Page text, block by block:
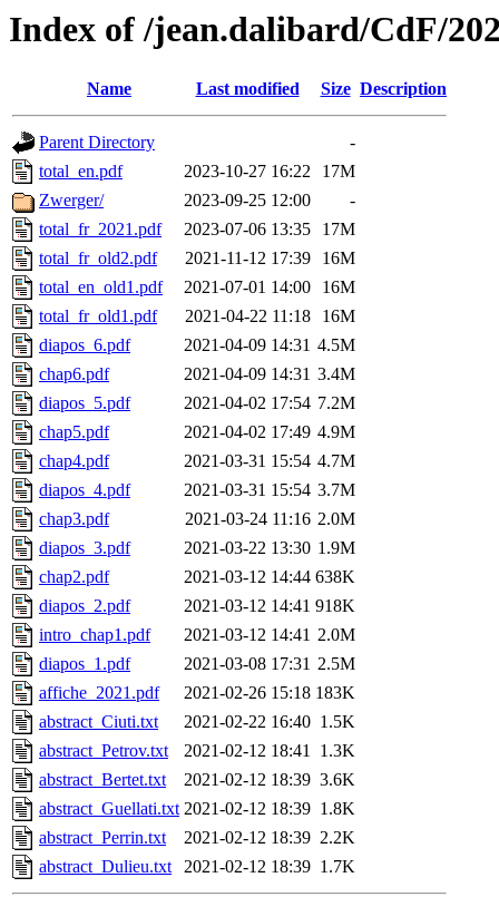
Index of /jean.dalibard/CdF/
Name Last modified Size Description
Parent Directory
-
total_en.pdf
2023-10-27 16:22
17M
Zwerger/
2023-09-25 12:00
-
total_fr_2021.pdf
2023-07-06 13:35
17M
total_fr_old2.pdf
2021-11-12 17:39
16M
total_en_old1.pdf
2021-07-01 14:00
16M
total_fr_old1.pdf
2021-04-22 11:18
16M
diapos_6.pdf
2021-04-09 14:31 4.5M
chap6.pdf
2021-04-09 14:31 3.4M
diapos_5.pdf
2021-04-02 17:54 7.2M
chap5.pdf
2021-04-02 17:49 4.9M
chap4.pdf
2021-03-31 15:54 4.7M
diapos_4.pdf
2021-03-31 15:54 3.7M
chap3.pdf
2021-03-24 11:16 2.0M
diapos_3.pdf
2021-03-22 13:30 1.9M
chap2.pdf
2021-03-12 14:44 638K
diapos_2.pdf
2021-03-12 14:41 918K
intro_chap1.pdf
2021-03-12 14:41 2.0M
diapos_1.pdf
2021-03-08 17:31 2.5M
affiche_2021.pdf
2021-02-26 15:18 183K
abstract_Ciuti.txt
2021-02-22 16:40 1.5K
abstract_Petrov.txt
2021-02-12 18:41 1.3K
abstract_Bertet.txt
2021-02-12 18:39 3.6K
abstract_Guellati.txt 2021-02-12 18:39 1.8K
abstract_Perrin.txt
2021-02-12 18:39 2.2K
abstract_Dulieu.txt
2021-02-12 18:39 1.7K